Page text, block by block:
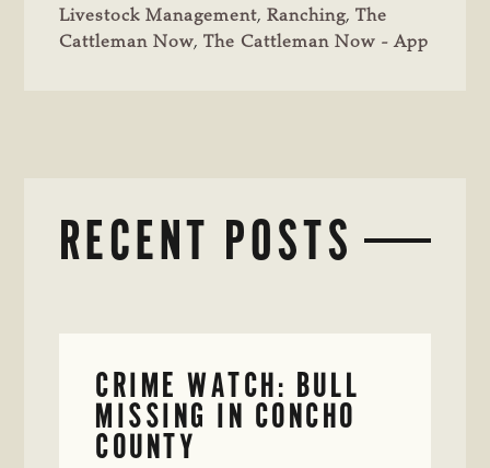
Livestock Management,Ranching,The
Cattleman Now,The Cattleman Now - App
RECENT POSTS
CRIME WATCH: BULL
MISSING IN CONCHO
COUNTY